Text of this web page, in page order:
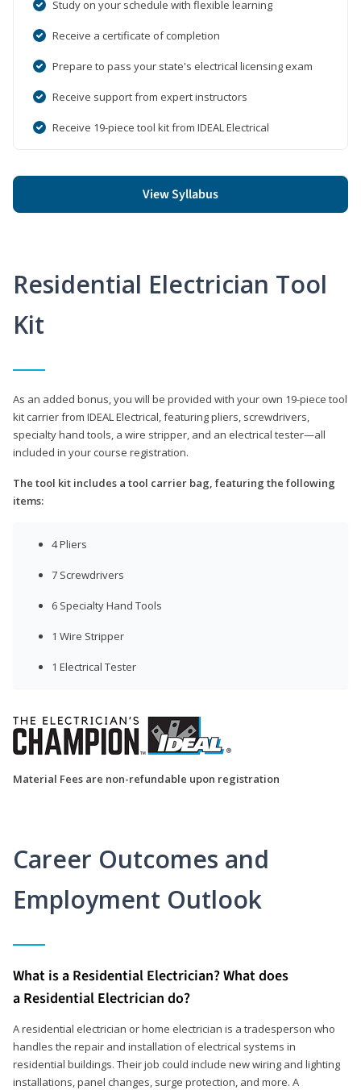
Study on your schedule with flexible learning
Receive a certificate of completion
Prepare to pass your state's electrical licensing exam
Receive support from expert instructors
Receive 19-piece tool kit from IDEAL Electrical
View Syllabus
Residential Electrician Tool
Kit
As an added bonus, you will be provided with your own 19-piece tool
kit carrier from IDEAL Electrical, featuring pliers, screwdrivers,
specialty hand tools, a wire stripper, and an electrical tester—all
included in your course registration.
The tool kit includes a tool carrier bag, featuring the following
items:
4 Pliers
7 Screwdrivers
6 Specialty Hand Tools
1 Wire Stripper
1 Electrical Tester
Material Fees are non-refundable upon registration
Career Outcomes and
Employment Outlook
What is a Residential Electrician? What does
a Residential Electrician do?
A residential electrician or home electrician is a tradesperson who
handles the repair and installation of electrical systems in
residential buildings. Their job could include new wiring and lighting
installations, panel changes, surge protection, and more. A